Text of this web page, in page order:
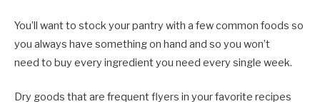
You’ll want to stock your pantry with a few common foods so
you always have something on hand and so you won’t
need to buy every ingredient you need every single week.
Dry goods that are frequent flyers in your favorite recipes